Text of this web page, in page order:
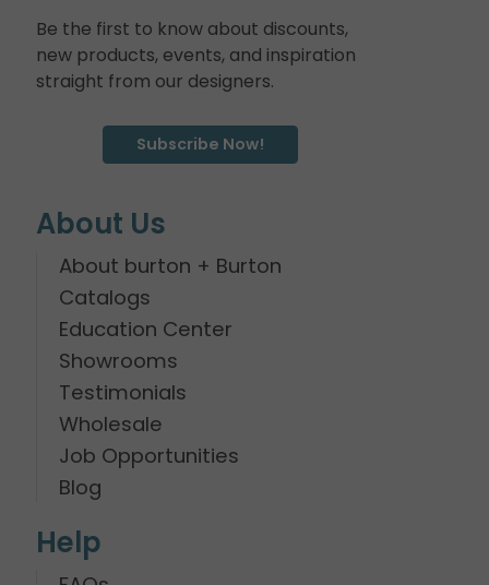
Be the first to know about discounts,
new products, events, and inspiration
straight from our designers.
Subscribe Now!
About Us
About burton + Burton
Catalogs
Education Center
Showrooms
Testimonials
Wholesale
Job Opportunities
Blog
Help